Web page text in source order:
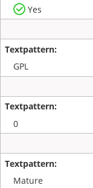
Yes
GPL
0
Mature